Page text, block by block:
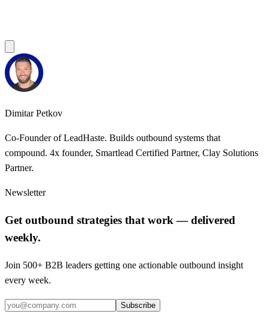
Dimitar Petkov
Co-Founder of LeadHaste. Builds outbound systems that
compound. 4x founder, Smartlead Certified Partner, Clay Solutions
Partner.
Newsletter
Get outbound strategies that work — delivered
weekly.
Join 500+ B2B leaders getting one actionable outbound insight
every week.
Subscribe